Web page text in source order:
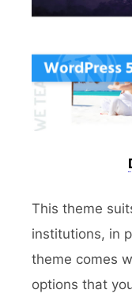
This theme
institutions, in
theme comes
options that